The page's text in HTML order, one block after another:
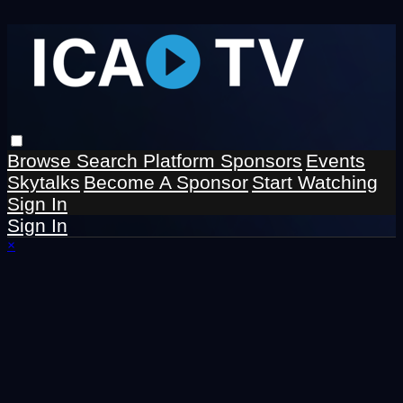
Browse Search Platform Sponsors Events
Skytalks Become A Sponsor Start Watching
Sign In
Sign In
×